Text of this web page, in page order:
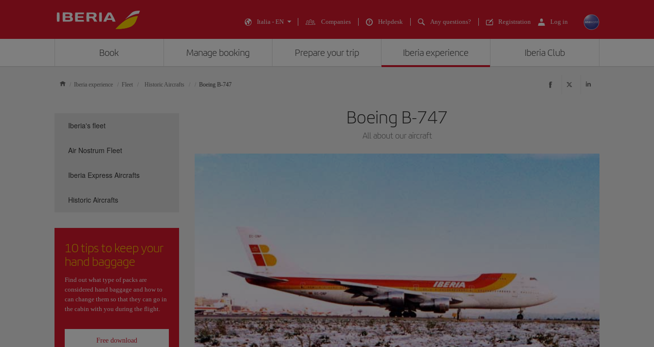
Italia - EN Companies Helpdesk Any questions? Registration Log in
Book Manage booking Prepare your trip Iberia experience Iberia Club
Iberia experience Fleet Historic Aircrafts Boeing B-747
Boeing B-747
All about our aircraft
Iberia's fleet
Air Nostrum Fleet
Iberia Express Aircrafts
Historic Aircrafts
10 tips to keep your
hand baggage
Find out what type of packs are
considered hand baggage and how to
can change them so that they can go in
the cabin with you during the flight.
Free download